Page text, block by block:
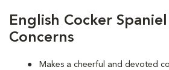
English Cocker
Concerns
Makes a cheerful and devoted